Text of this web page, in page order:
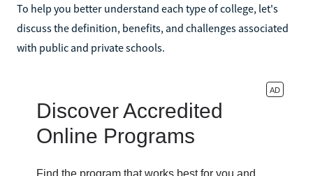
To help you better understand each type of college, let's
discuss the definition, benefits, and challenges associated
with public and private schools.